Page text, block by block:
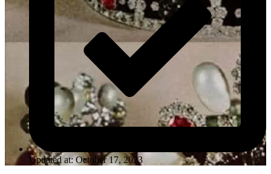
Updated at: October 17, 2023